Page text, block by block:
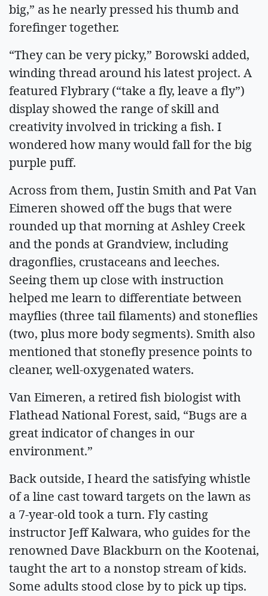
big,” as he nearly pressed his thumb and
forefinger together.
“They can be very picky,” Borowski added,
winding thread around his latest project. A
featured Flybrary (“take a fly, leave a fly”)
display showed the range of skill and
creativity involved in tricking a fish. I
wondered how many would fall for the big
purple puff.
Across from them, Justin Smith and Pat Van
Eimeren showed off the bugs that were
rounded up that morning at Ashley Creek
and the ponds at Grandview, including
dragonflies, crustaceans and leeches.
Seeing them up close with instruction
helped me learn to differentiate between
mayflies (three tail filaments) and stoneflies
(two, plus more body segments). Smith also
mentioned that stonefly presence points to
cleaner, well-oxygenated waters.
Van Eimeren, a retired fish biologist with
Flathead National Forest, said, “Bugs are a
great indicator of changes in our
environment.”
Back outside, I heard the satisfying whistle
of a line cast toward targets on the lawn as
a 7-year-old took a turn. Fly casting
instructor Jeff Kalwara, who guides for the
renowned Dave Blackburn on the Kootenai,
taught the art to a nonstop stream of kids.
Some adults stood close by to pick up tips.